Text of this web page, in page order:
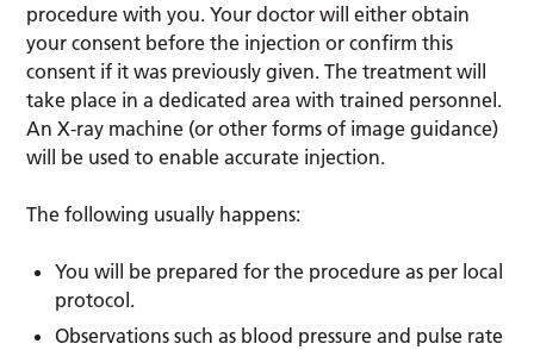
procedure with you. Your doctor will either obtain
your consent before the injection or confirm this
consent if it was previously given. The treatment will
take place in a dedicated area with trained personnel.
An X-ray machine (or other forms of image guidance)
will be used to enable accurate injection.
The following usually happens:
You will be prepared for the procedure as per local
protocol.
Observations such as blood pressure and pulse rate